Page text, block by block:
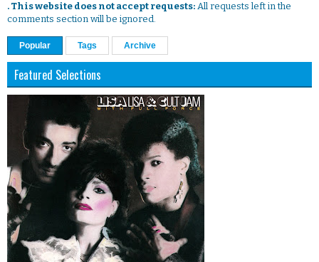
. This website does not accept requests: All requests left in the
comments section will be ignored.
Popular Tags Archive
Featured Selections